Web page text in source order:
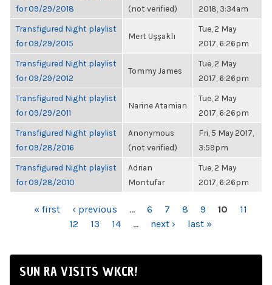
for 09/29/2018
(not verified)
2018, 3:34am
Transfigured Night playlist
for 09/29/2015
Mert Uşşaklı
Tue, 2 May
2017, 6:26pm
Transfigured Night playlist
for 09/29/2012
Tommy James
Tue, 2 May
2017, 6:26pm
Transfigured Night playlist
for 09/29/2011
Narine Atamian
Tue, 2 May
2017, 6:26pm
Transfigured Night playlist
for 09/28/2016
Anonymous
(not verified)
Fri, 5 May 2017,
3:59pm
Transfigured Night playlist
for 09/28/2010
Adrian
Montufar
Tue, 2 May
2017, 6:26pm
PAGES« first ‹ previous … 6 7 8 9 10
11
12
13 14 … next › last »
SUN RA VISITS WKCR!